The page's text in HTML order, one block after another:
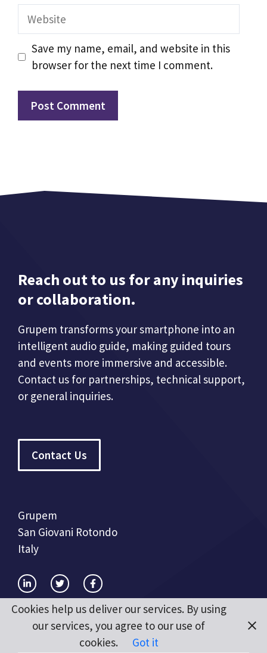
Website
Save my name, email, and website in this
browser for the next time I comment.
Reach out to us for any inquiries
or collaboration.
Grupem transforms your smartphone into an
intelligent audio guide, making guided tours
and events more immersive and accessible.
Contact us for partnerships, technical support,
or general inquiries.
Contact Us
Grupem
San Giovani Rotondo
Italy
Cookies help us deliver our services. By using
our services, you agree to our use of
cookies.
Got it